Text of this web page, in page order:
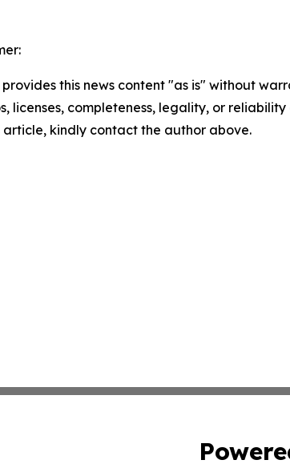
provides this news content "as is" without
licenses, completeness, legality, or
kindly contact the author above.